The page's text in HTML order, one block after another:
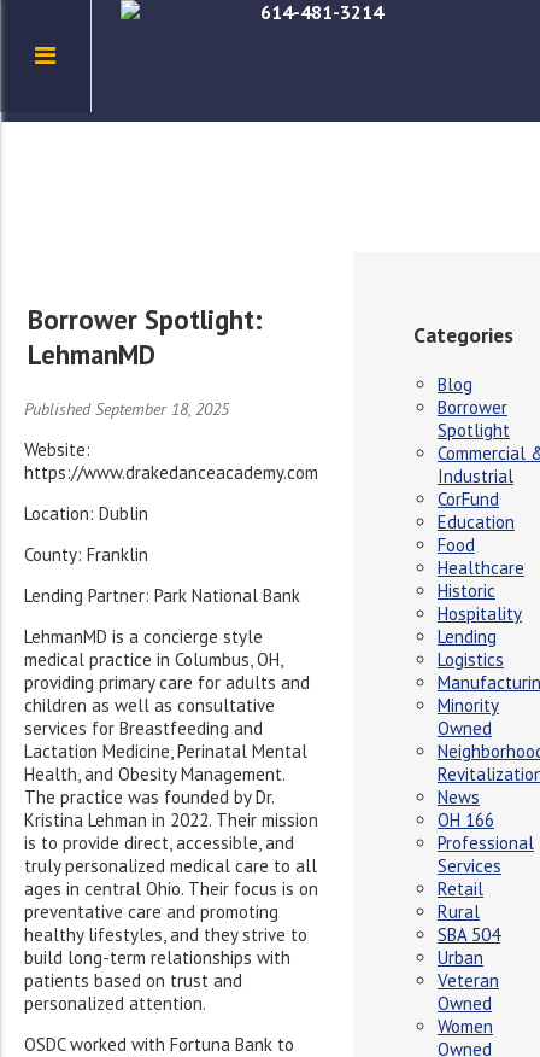
614-481-3214
Borrower Spotlight:
LehmanMD
Published September 18, 2025
Website:
https://www.drakedanceacademy.com
Location: Dublin
County: Franklin
Lending Partner: Park National Bank
LehmanMD is a concierge style
medical practice in Columbus, OH,
providing primary care for adults and
children as well as consultative
services for Breastfeeding and
Lactation Medicine, Perinatal Mental
Health, and Obesity Management.
The practice was founded by Dr.
Kristina Lehman in 2022. Their mission
is to provide direct, accessible, and
truly personalized medical care to all
ages in central Ohio. Their focus is on
preventative care and promoting
healthy lifestyles, and they strive to
build long-term relationships with
patients based on trust and
personalized attention.
OSDC worked with Fortuna Bank to
Categories
Blog
Borrower
Spotlight
Commercial
Industrial
CorFund
Education
Food
Healthcare
Historic
Hospitality
Lending
Logistics
Minority
Owned
News
OH 166
Professional
Services
Retail
Rural
SBA 504
Urban
Veteran
Owned
Women
Owned